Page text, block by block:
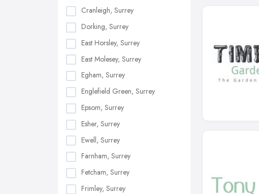
Cranleigh, Surrey
Dorking, Surrey
East Horsley, Surrey
East Molesey, Surrey
Egham, Surrey
Englefield Green, Surrey
Epsom, Surrey
Esher, Surrey
Ewell, Surrey
Farnham, Surrey
Fetcham, Surrey
Frimley, Surrey